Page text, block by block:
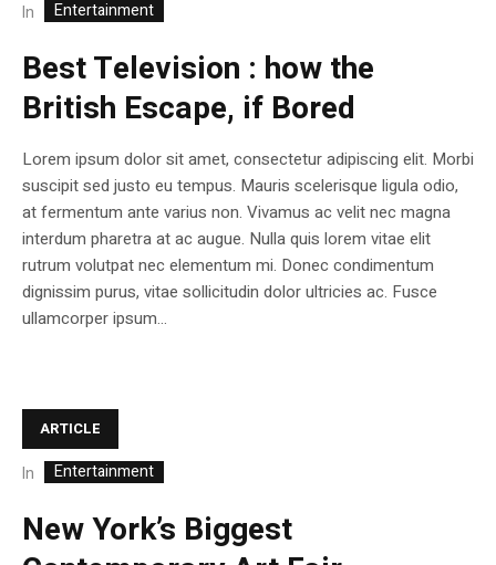
In Entertainment
Best Television : how the
British Escape, if Bored
Lorem ipsum dolor sit amet, consectetur adipiscing elit. Morbi
suscipit sed justo eu tempus. Mauris scelerisque ligula odio,
at fermentum ante varius non. Vivamus ac velit nec magna
interdum pharetra at ac augue. Nulla quis lorem vitae elit
rutrum volutpat nec elementum mi. Donec condimentum
dignissim purus, vitae sollicitudin dolor ultricies ac. Fusce
ullamcorper ipsum...
ARTICLE
In Entertainment
New York’s Biggest